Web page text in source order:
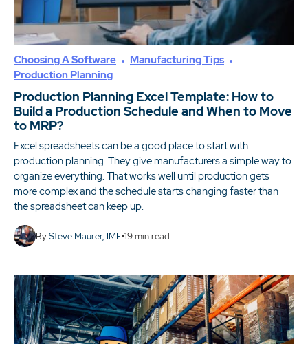
Choosing A Software
Manufacturing Tips
Production Planning
Production Planning Excel Template: How to
Build a Production Schedule and When to Move
to MRP?
Excel spreadsheets can be a good place to start with
production planning. They give manufacturers a simple way to
organize everything. That works well until production gets
more complex and the schedule starts changing faster than
the spreadsheet can keep up.
BySteve Maurer, IME 19min read